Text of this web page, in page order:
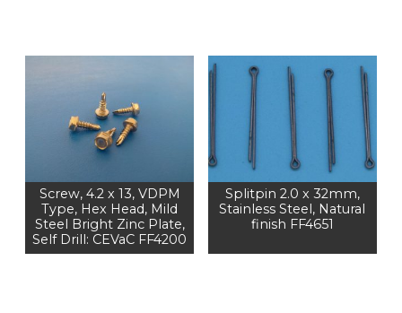
Screw, 4.2 x 13, VDPM
Type, Hex Head, Mild
Steel Bright Zinc Plate,
Self Drill: CEVaC FF4200
Splitpin 2.0 x 32mm,
Stainless Steel, Natural
finish FF4651